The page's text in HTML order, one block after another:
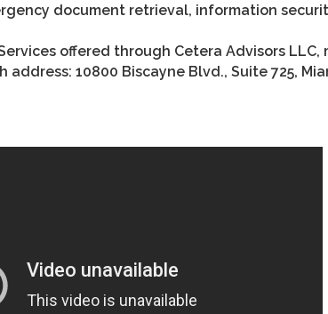
document retrieval, information
offered through Cetera Advisors
10800 Biscayne Blvd., Suite 725,